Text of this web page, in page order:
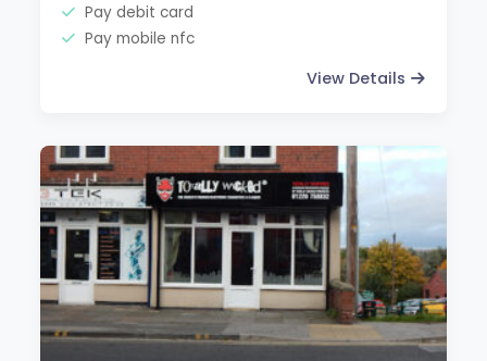
Pay debit card
Pay mobile nfc
View Details